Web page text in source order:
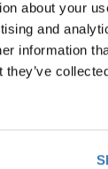
about your
and
information
they’ve
instructions